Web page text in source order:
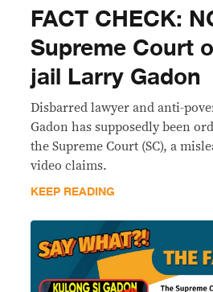
FACT CHECK:
Supreme Court
jail Larry Gadon
Disbarred lawyer and anti-
Gadon has supposedly been
the Supreme Court (SC), a
video claims.
KEEP READING